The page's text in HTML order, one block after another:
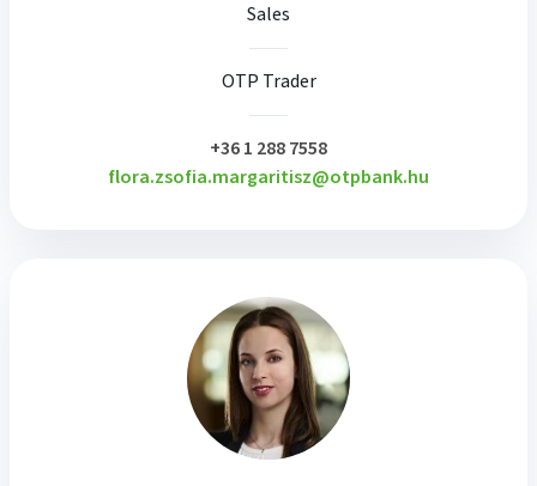
Sales
OTP Trader
plusz
+36 1 288 7558
flora.zsofia.margaritisz@otpbank.hu